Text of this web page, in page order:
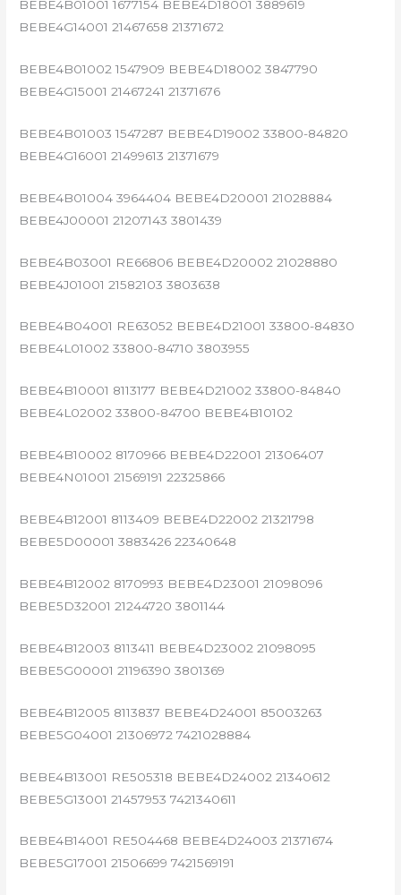
BEBE4B01001 1677154 BEBE4D18001 3889619
BEBE4G14001 21467658 21371672
BEBE4B01002 1547909 BEBE4D18002 3847790
BEBE4G15001 21467241 21371676
BEBE4B01003 1547287 BEBE4D19002 33800-84820
BEBE4G16001 21499613 21371679
BEBE4B01004 3964404 BEBE4D20001 21028884
BEBE4J00001 21207143 3801439
BEBE4B03001 RE66806 BEBE4D20002 21028880
BEBE4J01001 21582103 3803638
BEBE4B04001 RE63052 BEBE4D21001 33800-84830
BEBE4L01002 33800-84710 3803955
BEBE4B10001 8113177 BEBE4D21002 33800-84840
BEBE4L02002 33800-84700 BEBE4B10102
BEBE4B10002 8170966 BEBE4D22001 21306407
BEBE4N01001 21569191 22325866
BEBE4B12001 8113409 BEBE4D22002 21321798
BEBE5D00001 3883426 22340648
BEBE4B12002 8170993 BEBE4D23001 21098096
BEBE5D32001 21244720 3801144
BEBE4B12003 8113411 BEBE4D23002 21098095
BEBE5G00001 21196390 3801369
BEBE4B12005 8113837 BEBE4D24001 85003263
BEBE5G04001 21306972 7421028884
BEBE4B13001 RE505318 BEBE4D24002 21340612
BEBE5G13001 21457953 7421340611
BEBE4B14001 RE504468 BEBE4D24003 21371674
BEBE5G17001 21506699 7421569191